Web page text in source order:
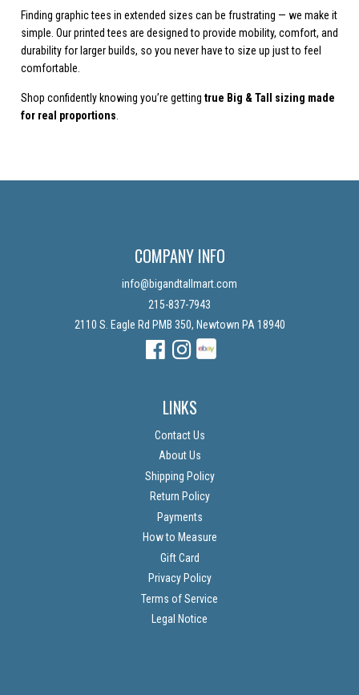
Finding graphic tees in extended sizes can be frustrating — we make it
simple. Our printed tees are designed to provide mobility, comfort, and
durability for larger builds, so you never have to size up just to feel
comfortable.
Shop confidently knowing you’re getting true Big & Tall sizing made
for real proportions
COMPANY INFO
info@bigandtallmart.com
215-837-7943
2110 S. Eagle Rd PMB 350, Newtown PA 18940
FacebookInstagramInstagram
LINKS
Contact Us
About Us
Shipping Policy
Return Policy
Payments
How to Measure
Gift Card
Privacy Policy
Terms of Service
Legal Notice